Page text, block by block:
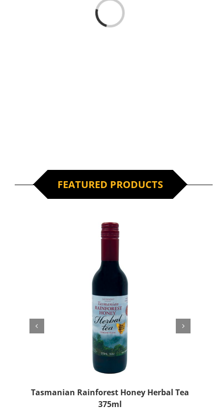
Loading...
FEATURED PRODUCTS
Tasmanian Rainforest Honey Herbal Tea
375ml